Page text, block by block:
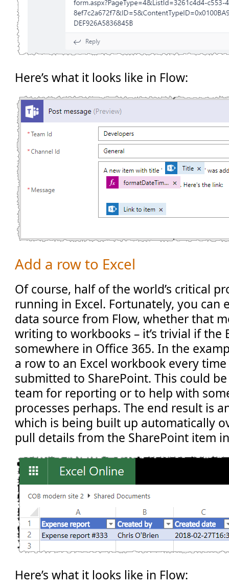
Here’s what it looks like in Flow:
Add a row to Excel
Of course, half of the world’s critical
running in Excel. Fortunately, you can
data source from Flow, whether that
writing to workbooks – it’s trivial if the
somewhere in Office 365. In the
a row to an Excel workbook every
submitted to SharePoint. This could
team for reporting or to help with
processes perhaps. The end result is
which is being built up automatically
pull details from the SharePoint item
Here’s what it looks like in Flow: